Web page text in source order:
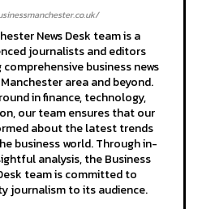
News Desk team is a
journalists and editors
business news
area and beyond.
in finance, technology,
our team ensures that our
about the latest trends
business world. Through in-
analysis, the Business
team is committed to
journalism to its audience.